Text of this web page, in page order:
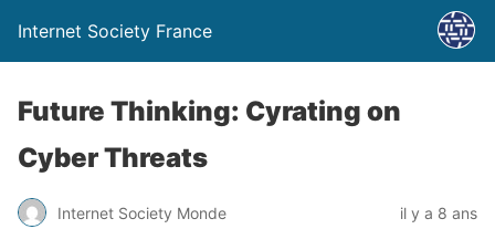
Internet Society France
Future Thinking: Cyrating on
Cyber Threats
Internet Society Monde il y a 8 ans